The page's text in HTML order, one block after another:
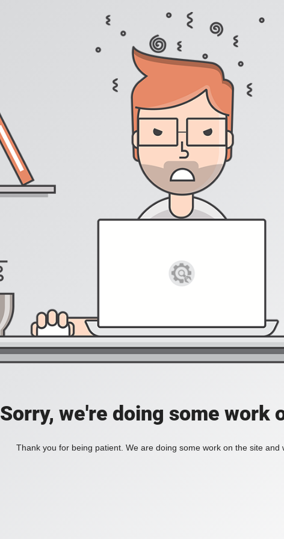
Sorry, we're doing some work
Thank you for being patient. We are doing some work on the site and